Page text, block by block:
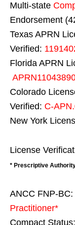
Multi-state
Endorsement
Texas APRN
Verified:
Florida APRN
Colorado
Verified: C-
New York
License
* Prescriptive
ANCC FNP-BC:
Practitioner*
Compact Status: